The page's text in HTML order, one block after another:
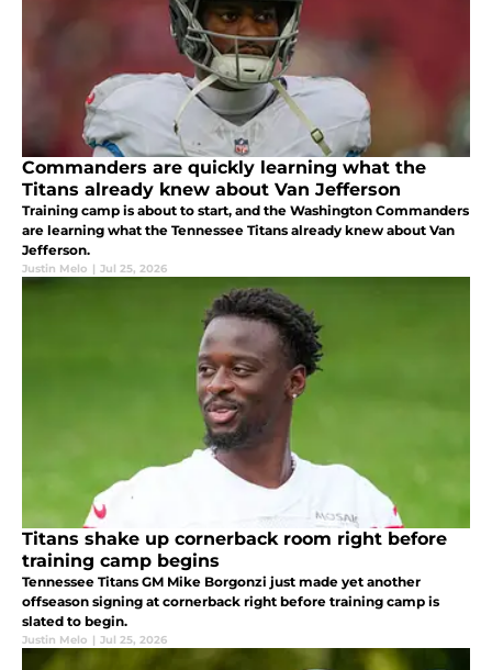
Commanders are quickly learning what the
Titans already knew about Van Jefferson
Training camp is about to start, and the Washington Commanders
are learning what the Tennessee Titans already knew about Van
Jefferson.
Justin Melo | Jul 25, 2026
Titans shake up cornerback room right before
training camp begins
Tennessee Titans GM Mike Borgonzi just made yet another
offseason signing at cornerback right before training camp is
slated to begin.
Justin Melo | Jul 25, 2026